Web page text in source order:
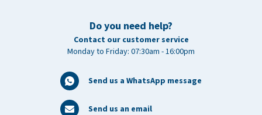
Do you need help?
Contact our customer service
Monday to Friday: 07:30am - 16:00pm
Send us a WhatsApp message
Send us an email